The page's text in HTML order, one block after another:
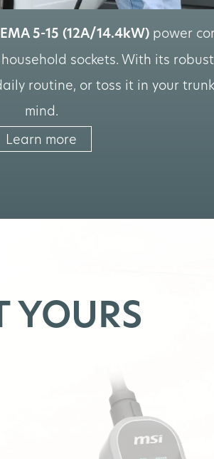
5-15 (12A/14.4kW) power
sockets. With its
routine, or toss it in your
mind.
Learn more
YOURS